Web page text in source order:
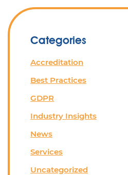
Categories
Accreditation
Best Practices
GDPR
Industry Insights
News
Services
Uncategorized